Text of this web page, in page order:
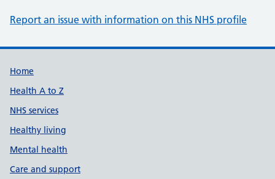
Report an issue with information on this NHS profile
Support links
Home
Health A to Z
NHS services
Healthy living
Mental health
Care and support